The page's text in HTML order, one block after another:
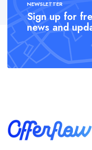
NEWSLETTER
Sign up for
news and